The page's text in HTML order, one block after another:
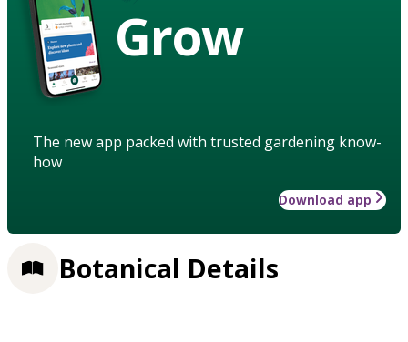
Grow
The new app packed with trusted gardening know-
how
Download app
Botanical Details